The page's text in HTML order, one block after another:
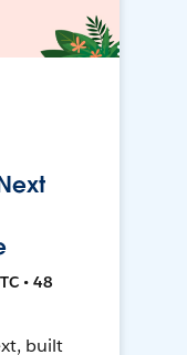
• 48
built